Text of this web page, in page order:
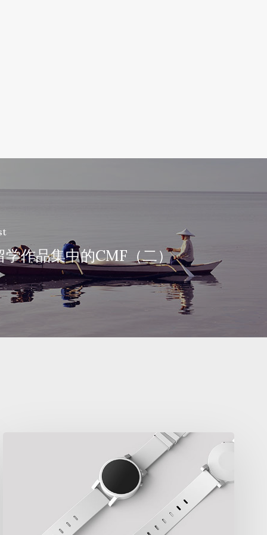
学作品集中的CMF（二）